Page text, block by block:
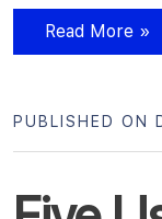
Read More »
PUBLISHED ON